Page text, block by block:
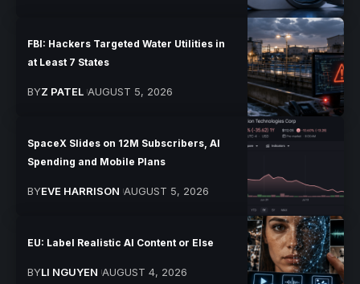
FBI: Hackers Targeted Water Utilities in
at Least 7 States
BYZ PATEL AUGUST 5, 2026
SpaceX Slides on 12M Subscribers, AI
Spending and Mobile Plans
BYEVE HARRISON AUGUST 5, 2026
EU: Label Realistic AI Content or Else
BYLI NGUYEN AUGUST 4, 2026